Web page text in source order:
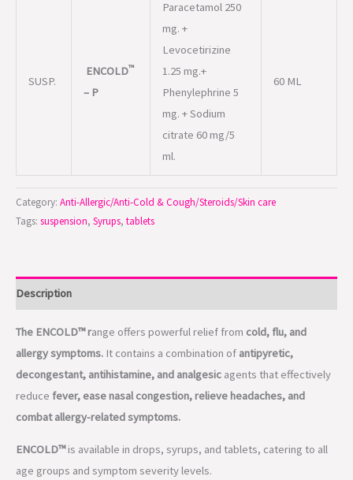
SUSP.
ENCOLD™
– P
Paracetamol 250
mg. +
Levocetirizine
1.25 mg.+
Phenylephrine 5
mg. + Sodium
citrate 60 mg/5
ml.
60 ML
Category: Anti-Allergic/Anti-Cold & Cough/Steroids/Skin care
Tags: suspension, Syrups, tablets
Description
The ENCOLD™ range offers powerful relief from cold, flu, and
allergy symptoms. It contains a combination of antipyretic,
decongestant, antihistamine, and analgesic agents that effectively
reduce fever, ease nasal congestion, relieve headaches, and
combat allergy-related symptoms.
ENCOLD™is available in drops, syrups, and tablets, catering to all
age groups and symptom severity levels.